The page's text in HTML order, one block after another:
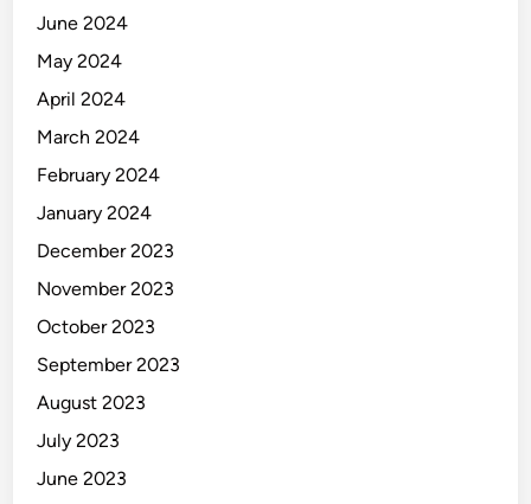
June 2024
May 2024
April 2024
March 2024
February 2024
January 2024
December 2023
November 2023
October 2023
September 2023
August 2023
July 2023
June 2023